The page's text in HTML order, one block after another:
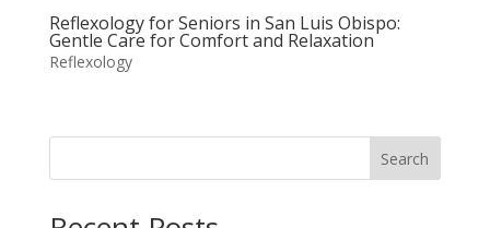
Reflexology for Seniors in San Luis Obispo:
Gentle Care for Comfort and Relaxation
Reflexology
Search